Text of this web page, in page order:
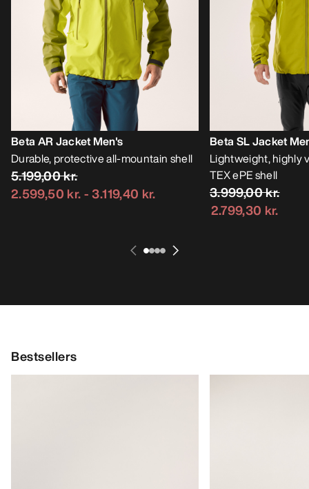
Beta AR Jacket Men's
Durable, protective all-mountain shell
5.199,00 kr.
2.599,50 kr.-3.119,40 kr.
Beta SL Jacket
Lightweight, highly
TEX ePE shell
3.999,00 kr.
2.799,30 kr.
Bestsellers